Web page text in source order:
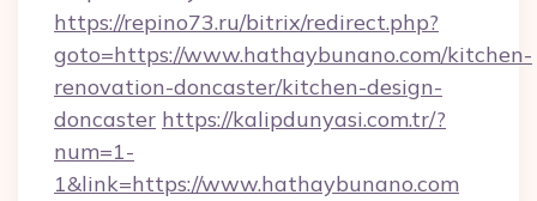
https://repino73.ru/bitrix/redirect.php?
goto=https://www.hathaybunano.com/kitchen-
renovation-doncaster/kitchen-design-
doncaster https://kalipdunyasi.com.tr/?
num=1-
1&link=https://www.hathaybunano.com